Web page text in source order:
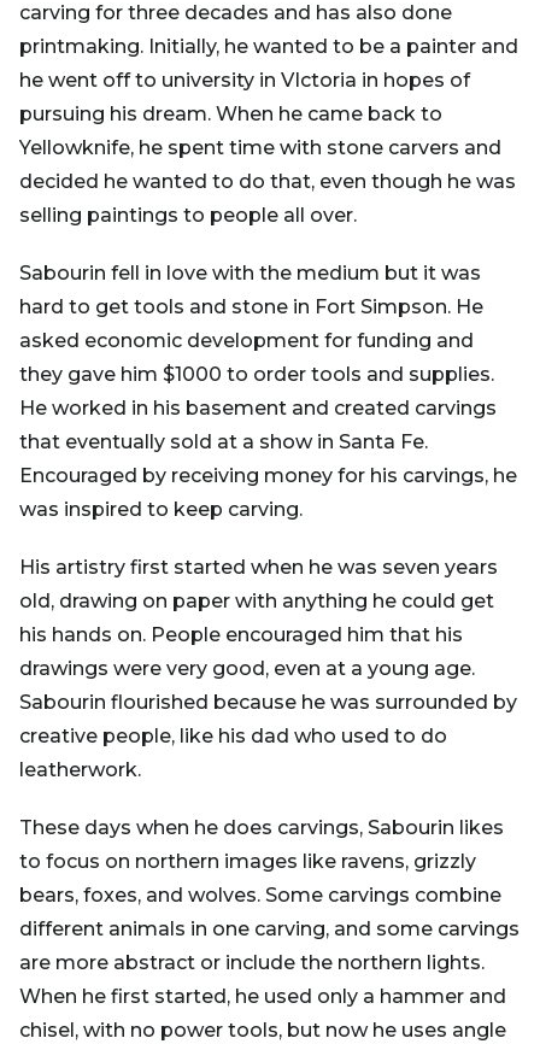
carving for three decades and has also done
printmaking. Initially, he wanted to be a painter and
he went off to university in VIctoria in hopes of
pursuing his dream. When he came back to
Yellowknife, he spent time with stone carvers and
decided he wanted to do that, even though he was
selling paintings to people all over.
Sabourin fell in love with the medium but it was
hard to get tools and stone in Fort Simpson. He
asked economic development for funding and
they gave him $1000 to order tools and supplies.
He worked in his basement and created carvings
that eventually sold at a show in Santa Fe.
Encouraged by receiving money for his carvings, he
was inspired to keep carving.
His artistry first started when he was seven years
old, drawing on paper with anything he could get
his hands on. People encouraged him that his
drawings were very good, even at a young age.
Sabourin flourished because he was surrounded by
creative people, like his dad who used to do
leatherwork.
These days when he does carvings, Sabourin likes
to focus on northern images like ravens, grizzly
bears, foxes, and wolves. Some carvings combine
different animals in one carving, and some carvings
are more abstract or include the northern lights.
When he first started, he used only a hammer and
chisel, with no power tools, but now he uses angle